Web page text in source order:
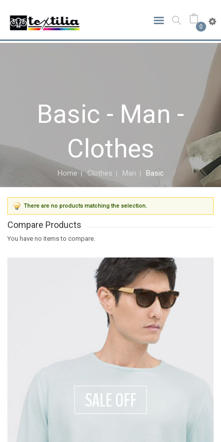
0
Basic - Man -
Clothes
Home Clothes Man Basic
There are no products matching the selection.
Compare Products
You have no items to compare.
SALE OFF